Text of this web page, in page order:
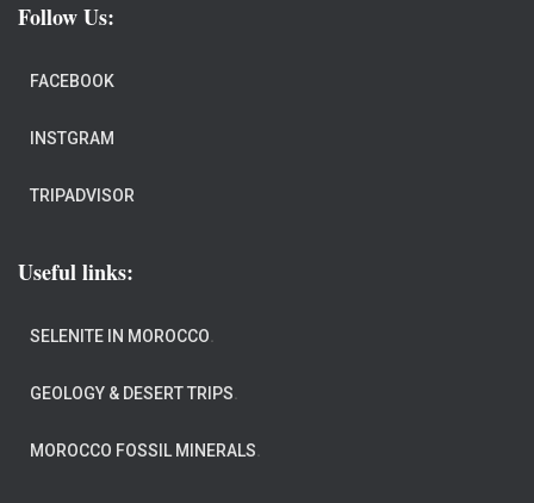
Follow Us:
FACEBOOK
INSTGRAM
TRIPADVISOR
Useful links:
SELENITE IN MOROCCO
GEOLOGY & DESERT TRIPS
MOROCCO FOSSIL MINERALS